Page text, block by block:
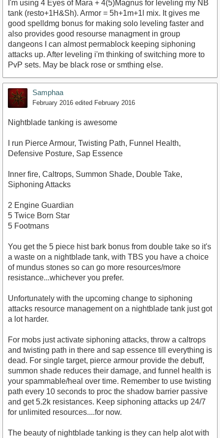
I'm using 4 Eyes of Mara + 4(5)Magnus for leveling my NB
tank (resto+1H&Sh). Armor = 5h+1m+1l mix. It gives me
good spelldmg bonus for making solo leveling faster and
also provides good resourse managment in group
dangeons I can almost permablock keeping siphoning
attacks up. After leveling i'm thinking of switching more to
PvP sets. May be black rose or smthing else.
Samphaa
February 2016 edited February 2016
Nightblade tanking is awesome
I run Pierce Armour, Twisting Path, Funnel Health,
Defensive Posture, Sap Essence
Inner fire, Caltrops, Summon Shade, Double Take,
Siphoning Attacks
2 Engine Guardian
5 Twice Born Star
5 Footmans
You get the 5 piece hist bark bonus from double take so it's
a waste on a nightblade tank, with TBS you have a choice
of mundus stones so can go more resources/more
resistance...whichever you prefer.
Unfortunately with the upcoming change to siphoning
attacks resource management on a nightblade tank just got
a lot harder.
For mobs just activate siphoning attacks, throw a caltrops
and twisting path in there and sap essence till everything is
dead. For single target, pierce armour provide the debuff,
summon shade reduces their damage, and funnel health is
your spammable/heal over time. Remember to use twisting
path every 10 seconds to proc the shadow barrier passive
and get 5.2k resistances. Keep siphoning attacks up 24/7
for unlimited resources....for now.
The beauty of nightblade tanking is they can help alot with